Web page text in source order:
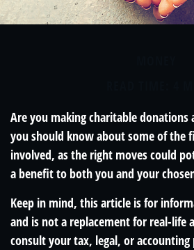
Are you making charitable donations
you should know about some of
involved, as the right moves could
a benefit to both you and your
Keep in mind, this article is for
and is not a replacement for real-life
consult your tax, legal, or accounting